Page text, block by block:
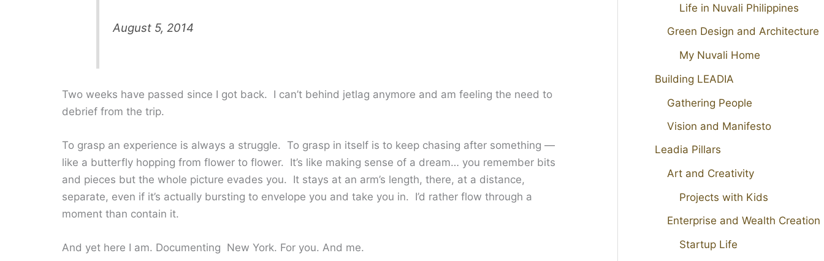
August 5, 2014
Two weeks have passed since I got back. I can’t behind jetlag anymore and am feeling the need to
debrief from the trip.
To grasp an experience is always a struggle. To grasp in itself is to keep chasing after something —
like a butterfly hopping from flower to flower. It’s like making sense of a dream… you remember bits
and pieces but the whole picture evades you. It stays at an arm’s length, there, at a distance,
separate, even if it’s actually bursting to envelope you and take you in. I’d rather flow through a
moment than contain it.
And yet here I am. Documenting New York. For you. And me.
Life in Nuvali Philippines
Green Design and Architecture
My Nuvali Home
Building LEADIA
Gathering People
Vision and Manifesto
Leadia Pillars
Art and Creativity
Projects with Kids
Enterprise and Wealth Creation
Startup Life